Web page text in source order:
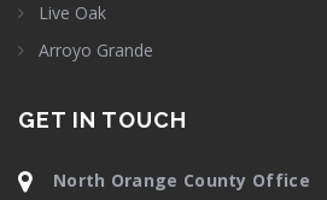
Live Oak
Arroyo Grande
GET IN TOUCH
North Orange County Office